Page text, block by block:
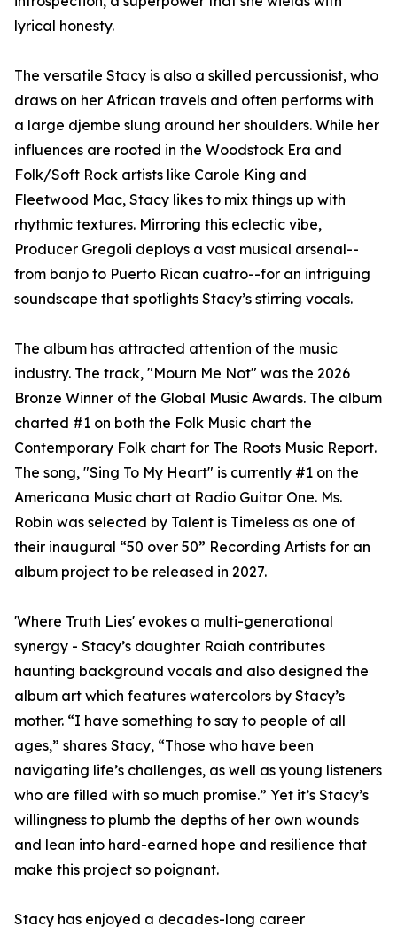
lyrical honesty.
The versatile Stacy is also a skilled percussionist, who
draws on her African travels and often performs with
a large djembe slung around her shoulders. While her
influences are rooted in the Woodstock Era and
Folk/Soft Rock artists like Carole King and
Fleetwood Mac, Stacy likes to mix things up with
rhythmic textures. Mirroring this eclectic vibe,
Producer Gregoli deploys a vast musical arsenal--
from banjo to Puerto Rican cuatro--for an intriguing
soundscape that spotlights Stacy’s stirring vocals.
The album has attracted attention of the music
industry. The track, "Mourn Me Not" was the 2026
Bronze Winner of the Global Music Awards. The album
charted #1 on both the Folk Music chart the
Contemporary Folk chart for The Roots Music Report.
The song, "Sing To My Heart" is currently #1 on the
Americana Music chart at Radio Guitar One. Ms.
Robin was selected by Talent is Timeless as one of
their inaugural “50 over 50” Recording Artists for an
album project to be released in 2027.
'Where Truth Lies' evokes a multi-generational
synergy - Stacy’s daughter Raiah contributes
haunting background vocals and also designed the
album art which features watercolors by Stacy’s
mother. “I have something to say to people of all
ages,” shares Stacy, “Those who have been
navigating life’s challenges, as well as young listeners
who are filled with so much promise.” Yet it’s Stacy’s
willingness to plumb the depths of her own wounds
and lean into hard-earned hope and resilience that
make this project so poignant.
Stacy has enjoyed a decades-long career